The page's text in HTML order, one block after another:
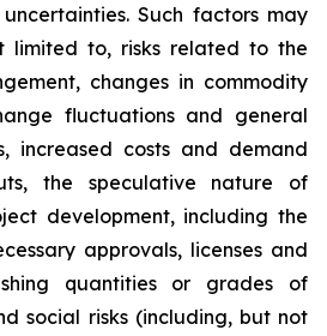
Such factors may
limited to, risks related to the
changes in commodity
fluctuations and general
increased costs and demand
the speculative nature of
development, including the
approvals, licenses and
quantities or grades of
social risks (including, but not